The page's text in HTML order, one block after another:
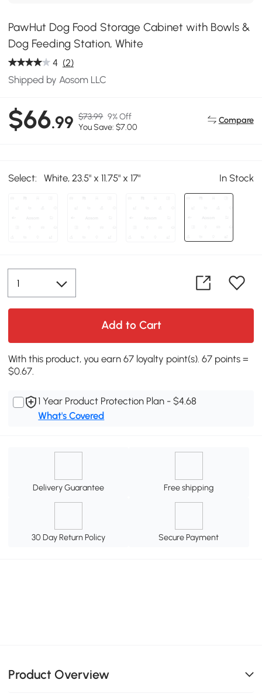
PawHut Dog Food Storage Cabinet with Bowls &
Dog Feeding Station, White
4 (2)
Shipped by Aosom LLC
$66.99 $73.99 9% Off
You Save: $7.00
Compare
Select: White, 23.5" x 11.75" x 17" In Stock
Add to Cart
With this product, you earn 67 loyalty point(s). 67 points =
$0.67.
1 Year Product Protection Plan - $4.68
What's Covered
Delivery Guarantee Free shipping
30 Day Return Policy Secure Payment
Product Overview